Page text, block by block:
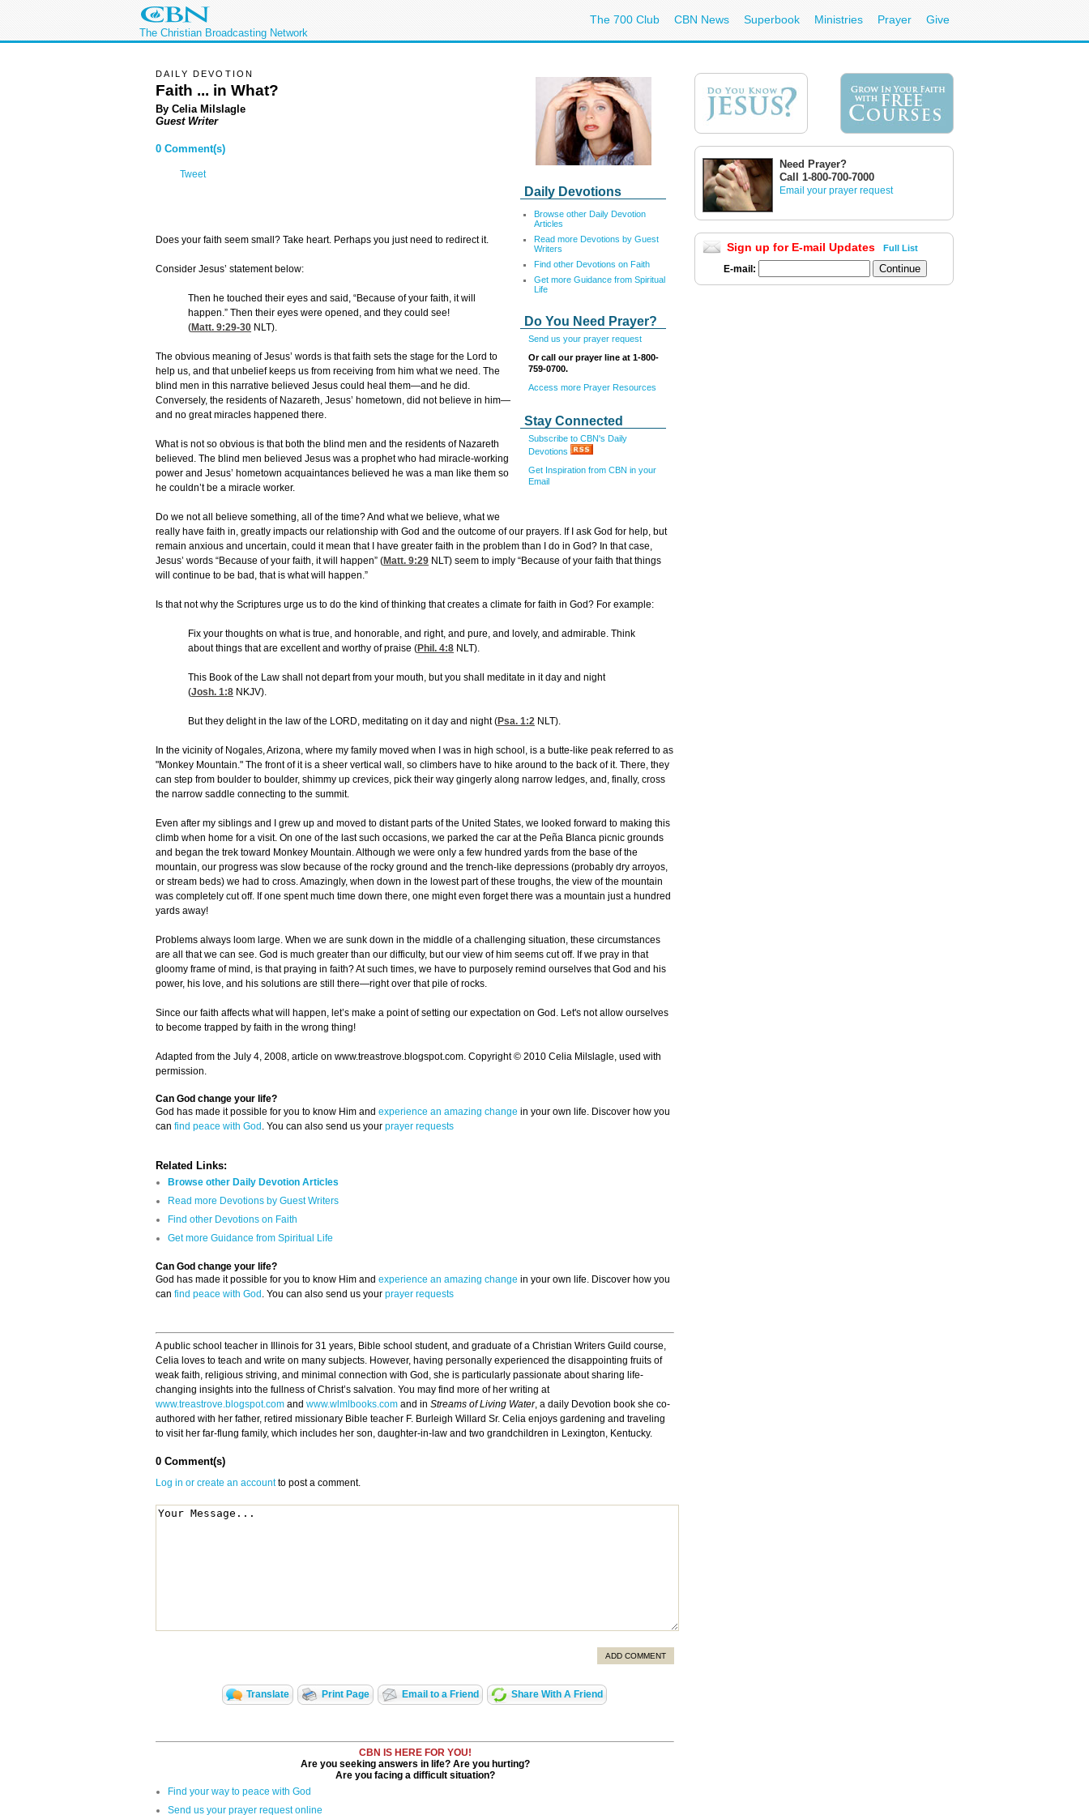
The Christian Broadcasting Network
The 700 Club CBN News Superbook Ministries Prayer Give
Daily Devotions
Browse other Daily Devotion
Articles
Read more Devotions by Guest
Writers
Find other Devotions on Faith
Get more Guidance from Spiritual
Life
Do You Need Prayer?
Send us your prayer request
Or call our prayer line at 1-800-
759-0700.
Access more Prayer Resources
Stay Connected
Subscribe to CBN's Daily
Devotions
Get Inspiration from CBN in your
Email
DAILY DEVOTION
Faith ... in What?
By Celia Milslagle
Guest Writer
0 Comment(s)
Tweet
Does your faith seem small? Take heart. Perhaps you just need to redirect it.
Consider Jesus’ statement below:
Then he touched their eyes and said, “Because of your faith, it will
happen.” Then their eyes were opened, and they could see!
(Matt. 9:29-30 NLT).
The obvious meaning of Jesus’ words is that faith sets the stage for the Lord to
help us, and that unbelief keeps us from receiving from him what we need. The
blind men in this narrative believed Jesus could heal them—and he did.
Conversely, the residents of Nazareth, Jesus’ hometown, did not believe in him—
and no great miracles happened there.
What is not so obvious is that both the blind men and the residents of Nazareth
believed. The blind men believed Jesus was a prophet who had miracle-working
power and Jesus’ hometown acquaintances believed he was a man like them so
he couldn’t be a miracle worker.
Do we not all believe something, all of the time? And what we believe, what we
really have faith in, greatly impacts our relationship with God and the outcome of our prayers. If I ask God for help, but
remain anxious and uncertain, could it mean that I have greater faith in the problem than I do in God? In that case,
Jesus’ words “Because of your faith, it will happen” (Matt. 9:29 NLT) seem to imply “Because of your faith that things
will continue to be bad, that is what will happen.”
Is that not why the Scriptures urge us to do the kind of thinking that creates a climate for faith in God? For example:
Fix your thoughts on what is true, and honorable, and right, and pure, and lovely, and admirable. Think
about things that are excellent and worthy of praise (Phil. 4:8 NLT).
This Book of the Law shall not depart from your mouth, but you shall meditate in it day and night
(Josh. 1:8 NKJV).
But they delight in the law of the LORD, meditating on it day and night (Psa. 1:2 NLT).
In the vicinity of Nogales, Arizona, where my family moved when I was in high school, is a butte-like peak referred to as
"Monkey Mountain." The front of it is a sheer vertical wall, so climbers have to hike around to the back of it. There, they
can step from boulder to boulder, shimmy up crevices, pick their way gingerly along narrow ledges, and, finally, cross
the narrow saddle connecting to the summit.
Even after my siblings and I grew up and moved to distant parts of the United States, we looked forward to making this
climb when home for a visit. On one of the last such occasions, we parked the car at the Peña Blanca picnic grounds
and began the trek toward Monkey Mountain. Although we were only a few hundred yards from the base of the
mountain, our progress was slow because of the rocky ground and the trench-like depressions (probably dry arroyos,
or stream beds) we had to cross. Amazingly, when down in the lowest part of these troughs, the view of the mountain
was completely cut off. If one spent much time down there, one might even forget there was a mountain just a hundred
yards away!
Problems always loom large. When we are sunk down in the middle of a challenging situation, these circumstances
are all that we can see. God is much greater than our difficulty, but our view of him seems cut off. If we pray in that
gloomy frame of mind, is that praying in faith? At such times, we have to purposely remind ourselves that God and his
power, his love, and his solutions are still there—right over that pile of rocks.
Since our faith affects what will happen, let’s make a point of setting our expectation on God. Let's not allow ourselves
to become trapped by faith in the wrong thing!
Adapted from the July 4, 2008, article on www.treastrove.blogspot.com. Copyright © 2010 Celia Milslagle, used with
permission.
Can God change your life?
God has made it possible for you to know Him and experience an amazing change in your own life. Discover how you
can find peace with God . You can also send us your prayer requests
Related Links:
Browse other Daily Devotion Articles
Read more Devotions by Guest Writers
Find other Devotions on Faith
Get more Guidance from Spiritual Life
Can God change your life?
God has made it possible for you to know Him and experience an amazing change in your own life. Discover how you
can find peace with God . You can also send us your prayer requests
A public school teacher in Illinois for 31 years, Bible school student, and graduate of a Christian Writers Guild course,
Celia loves to teach and write on many subjects. However, having personally experienced the disappointing fruits of
weak faith, religious striving, and minimal connection with God, she is particularly passionate about sharing life-
changing insights into the fullness of Christ’s salvation. You may find more of her writing at
www.treastrove.blogspot.com and www.wlmlbooks.com and in Streams of Living Water, a daily Devotion book she co-
authored with her father, retired missionary Bible teacher F. Burleigh Willard Sr. Celia enjoys gardening and traveling
to visit her far-flung family, which includes her son, daughter-in-law and two grandchildren in Lexington, Kentucky.
0 Comment(s)
Log in or create an accountto post a comment.
ADD COMMENT
Translate Print Page Email to a Friend Share With A Friend
CBN IS HERE FOR YOU!
Are you seeking answers in life? Are you hurting?
Are you facing a difficult situation?
Find your way to peace with God
Send us your prayer request online
Need Prayer?
Call 1-800-700-7000
Email your prayer request
Sign up for E-mail Updates Full List
E-mail: